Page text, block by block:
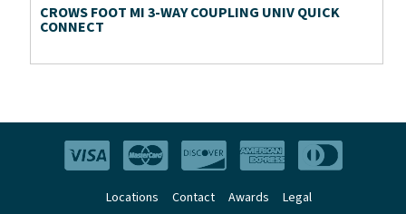
CROWS FOOT MI 3-WAY COUPLING UNIV QUICK
CONNECT
Locations Contact Awards Legal